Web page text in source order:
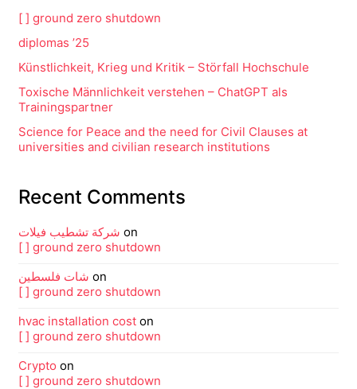
[ ] ground zero shutdown
diplomas ’25
Künstlichkeit, Krieg und Kritik – Störfall Hochschule
Toxische Männlichkeit verstehen – ChatGPT als
Trainingspartner
Science for Peace and the need for Civil Clauses at
universities and civilian research institutions
Recent Comments
شركة تشطيب فيلات on
[ ] ground zero shutdown
شات فلسطين on
[ ] ground zero shutdown
hvac installation cost on
[ ] ground zero shutdown
Crypto on
[ ] ground zero shutdown